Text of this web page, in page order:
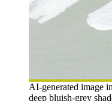
AI-generated image
deep bluish-grey